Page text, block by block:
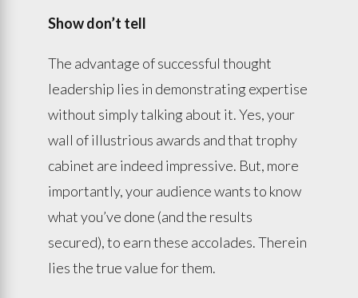
Show don’t tell
The advantage of successful thought
leadership lies in demonstrating expertise
without simply talking about it. Yes, your
wall of illustrious awards and that trophy
cabinet are indeed impressive. But, more
importantly, your audience wants to know
what you’ve done (and the results
secured), to earn these accolades. Therein
lies the true value for them.